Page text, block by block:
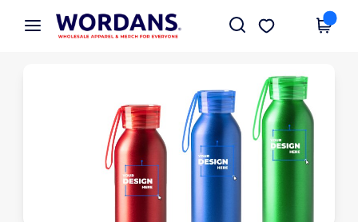
× Wordans App
Better prices on app!
Get the app